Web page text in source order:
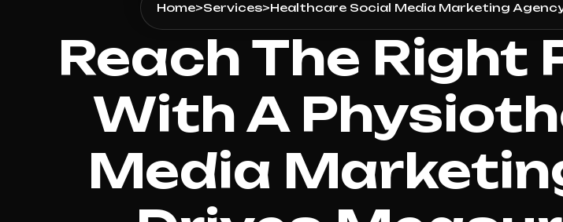
Home>Services>Healthcare Social Media Marketing
Reach The
With A
Media